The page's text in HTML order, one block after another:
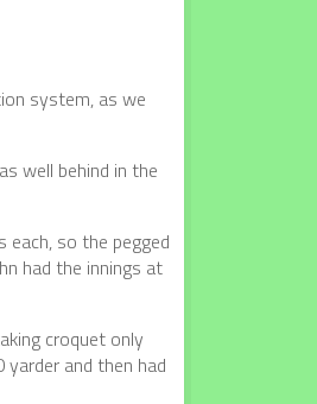
system, as we
well behind in the
so the pegged
had the innings at
croquet only
and then had